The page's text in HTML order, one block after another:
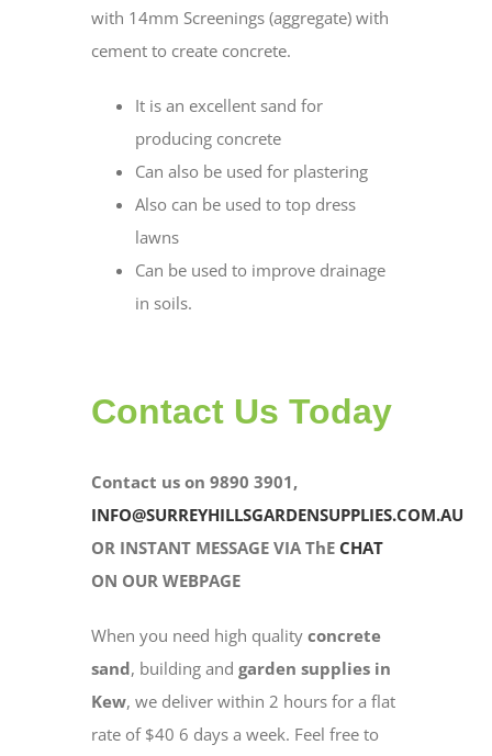
with 14mm Screenings (aggregate) with
cement to create concrete.
It is an excellent sand for
producing concrete
Can also be used for plastering
Also can be used to top dress
lawns
Can be used to improve drainage
in soils.
Contact Us Today
Contact us on 9890 3901,
INFO@SURREYHILLSGARDENSUPPLIES.COM.AU
OR INSTANT MESSAGE VIA ThE CHAT
ON OUR WEBPAGE
When you need high quality concrete
sand, building and garden supplies in
Kew, we deliver within 2 hours for a flat
rate of $40 6 days a week. Feel free to